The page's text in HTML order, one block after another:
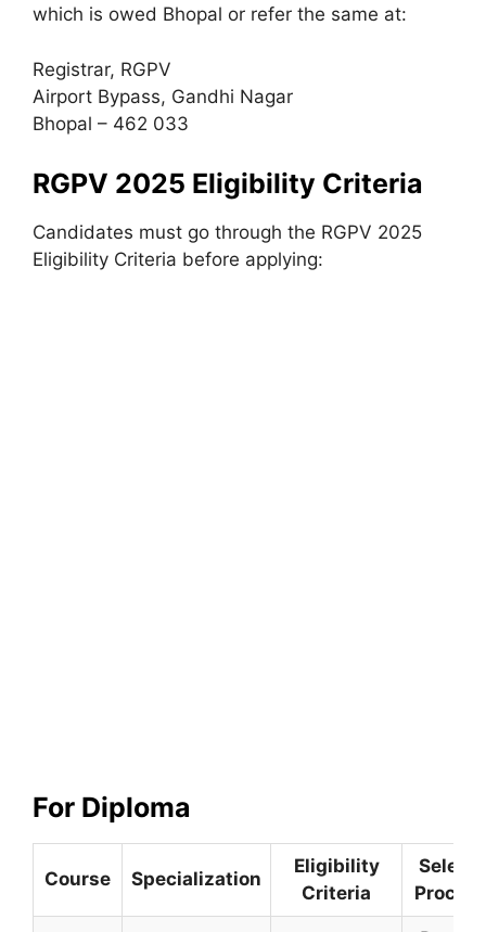
which is owed Bhopal or refer the same at:
Registrar, RGPV
Airport Bypass, Gandhi Nagar
Bhopal – 462 033
RGPV 2025 Eligibility Criteria
Candidates must go through the RGPV 2025
Eligibility Criteria before applying:
For Diploma
Course Specialization
Eligibility
Criteria